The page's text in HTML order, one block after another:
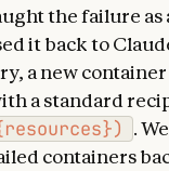
the failure as
it back to
a new
a standard
.
containers